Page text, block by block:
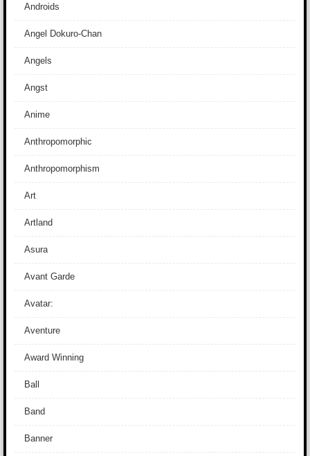
Androids
Angel Dokuro-Chan
Angels
Angst
Anime
Anthropomorphic
Anthropomorphism
Art
Artland
Asura
Avant Garde
Avatar:
Aventure
Award Winning
Ball
Band
Banner